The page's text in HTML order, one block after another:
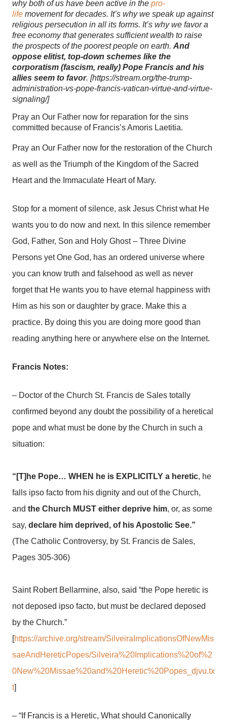
why both of us have been active in the pro-
life movement for decades. It’s why we speak up against
religious persecution in all its forms. It’s why we favor a
free economy that generates sufficient wealth to raise
the prospects of the poorest people on earth. And
oppose elitist, top-down schemes like the
corporatism (fascism, really) Pope Francis and his
allies seem to favor. [https://stream.org/the-trump-
administration-vs-pope-francis-vatican-virtue-and-virtue-
signaling/]
Pray an Our Father now for reparation for the sins
committed because of Francis’s Amoris Laetitia.
Pray an Our Father now for the restoration of the Church
as well as the Triumph of the Kingdom of the Sacred
Heart and the Immaculate Heart of Mary.
Stop for a moment of silence, ask Jesus Christ what He
wants you to do now and next. In this silence remember
God, Father, Son and Holy Ghost – Three Divine
Persons yet One God, has an ordered universe where
you can know truth and falsehood as well as never
forget that He wants you to have eternal happiness with
Him as his son or daughter by grace. Make this a
practice. By doing this you are doing more good than
reading anything here or anywhere else on the Internet.
Francis Notes:
– Doctor of the Church St. Francis de Sales totally
confirmed beyond any doubt the possibility of a heretical
pope and what must be done by the Church in such a
situation:
“[T]he Pope… WHEN he is EXPLICITLY a heretic, he
falls ipso facto from his dignity and out of the Church,
and the Church MUST either deprive him, or, as some
say, declare him deprived, of his Apostolic See.”
(The Catholic Controversy, by St. Francis de Sales,
Pages 305-306)
Saint Robert Bellarmine, also, said “the Pope heretic is
not deposed ipso facto, but must be declared deposed
by the Church.”
[https://archive.org/stream/SilveiraImplicationsOfNewMis
saeAndHereticPopes/Silveira%20Implications%20of%2
0New%20Missae%20and%20Heretic%20Popes_djvu.tx
t]
– “If Francis is a Heretic, What should Canonically